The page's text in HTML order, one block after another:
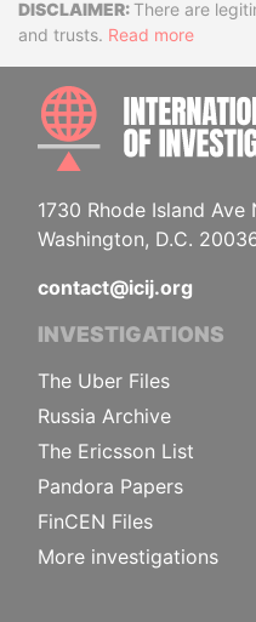
Disclaimer
There are
and trusts. Read more
1730 Rhode Island Ave
Washington, D.C.
contact@icij.org
INVESTIGATIONS
The Uber Files
Russia Archive
The Ericsson List
Pandora Papers
FinCEN Files
More investigations